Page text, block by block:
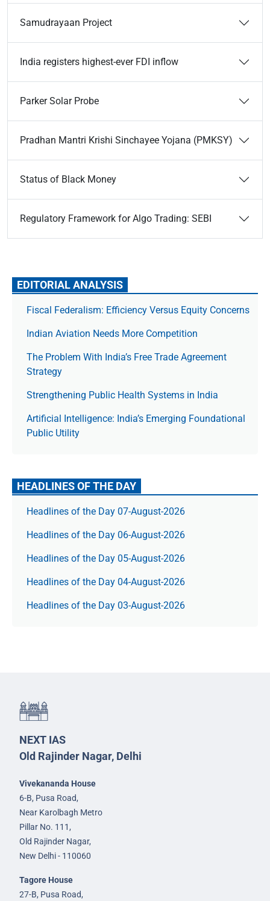
Samudrayaan Project
India registers highest-ever FDI inflow
Parker Solar Probe
Pradhan Mantri Krishi Sinchayee Yojana (PMKSY)
Status of Black Money
Regulatory Framework for Algo Trading: SEBI
EDITORIAL ANALYSIS
Fiscal Federalism: Efficiency Versus Equity Concerns
Indian Aviation Needs More Competition
The Prob­lem With India’s Free Trade Agree­ment
Strategy
Strengthening Public Health Systems in India
Artificial Intelligence: India’s Emerging Foundational
Public Utility
HEADLINES OF THE DAY
Headlines of the Day 07-August-2026
Headlines of the Day 06-August-2026
Headlines of the Day 05-August-2026
Headlines of the Day 04-August-2026
Headlines of the Day 03-August-2026
NEXT IAS
Old Rajinder Nagar, Delhi
Vivekananda House
6-B, Pusa Road,
Near Karolbagh Metro
Pillar No. 111,
Old Rajinder Nagar,
New Delhi - 110060
Tagore House
27-B, Pusa Road,